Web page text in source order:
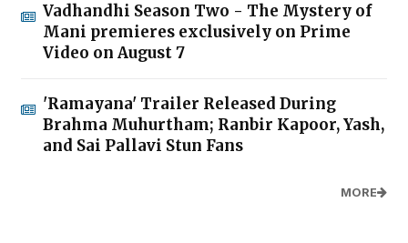
Vadhandhi Season Two - The Mystery of
Mani premieres exclusively on Prime
Video on August 7
'Ramayana' Trailer Released During
Brahma Muhurtham; Ranbir Kapoor, Yash,
and Sai Pallavi Stun Fans
MORE